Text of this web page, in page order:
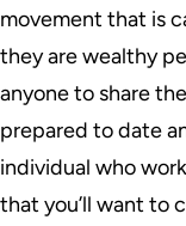
movement that is
they are wealthy
anyone to share
prepared to date
individual who
that you’ll want to